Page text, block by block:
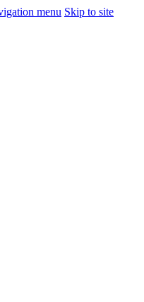
menu Skip to site